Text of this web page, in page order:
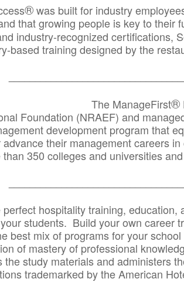
®was built for industry
that growing people is key to their
industry-recognized certifications,
based training designed by the
The ManageFirst®
Foundation (NRAEF) and
development program that
advance their management careers
than 350 colleges and universities
perfect hospitality training,
students. Build your own career
best mix of programs for your
of mastery of professional
the study materials and administers
trademarked by the American